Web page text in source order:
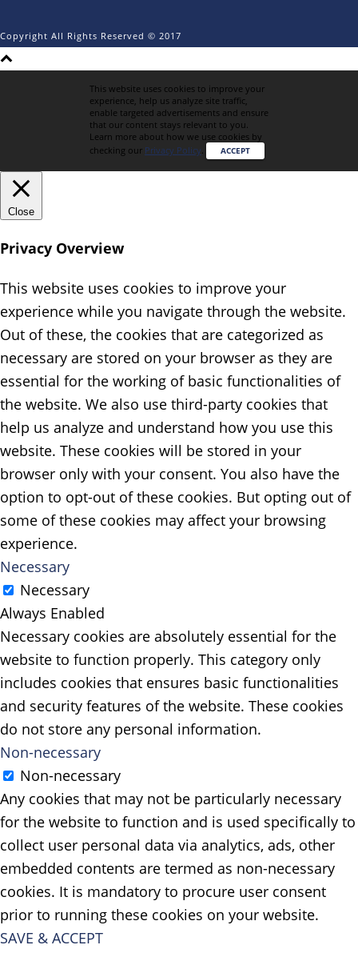
Copyright All Rights Reserved © 2017
This website uses cookies to improve your
experience, help us analyze site traffic,
enable targeted advertisements and ensure
that our content stays relevant to you.
Learn more about how we use cookies by
checking our Privacy Policy. ACCEPT
Close
Privacy Overview
This website uses cookies to improve your
experience while you navigate through the website.
Out of these, the cookies that are categorized as
necessary are stored on your browser as they are
essential for the working of basic functionalities of
the website. We also use third-party cookies that
help us analyze and understand how you use this
website. These cookies will be stored in your
browser only with your consent. You also have the
option to opt-out of these cookies. But opting out of
some of these cookies may affect your browsing
experience.
Necessary
Necessary
Always Enabled
Necessary cookies are absolutely essential for the
website to function properly. This category only
includes cookies that ensures basic functionalities
and security features of the website. These cookies
do not store any personal information.
Non-necessary
Non-necessary
Any cookies that may not be particularly necessary
for the website to function and is used specifically to
collect user personal data via analytics, ads, other
embedded contents are termed as non-necessary
cookies. It is mandatory to procure user consent
prior to running these cookies on your website.
SAVE & ACCEPT